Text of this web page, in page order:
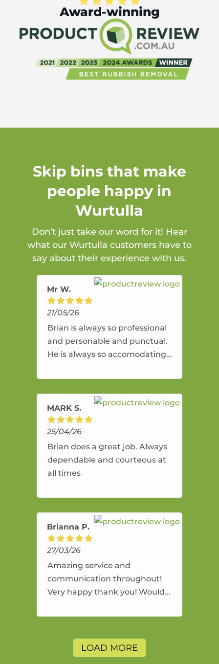
Award-winning
Skip bins that make
people happy in
Wurtulla
Don’t just take our word for it! Hear
what our Wurtulla customers have to
say about their experience with us.
Mr W.
21/05/26
Brian is always so professional
and personable and punctual.
He is always so accomodating
amazing service.
MARK S.
25/04/26
Brian does a great job. Always
dependable and courteous at
all times
Brianna P.
27/03/26
Amazing service and
communication throughout!
Very happy thank you! Would
and will use again.
LOAD MORE